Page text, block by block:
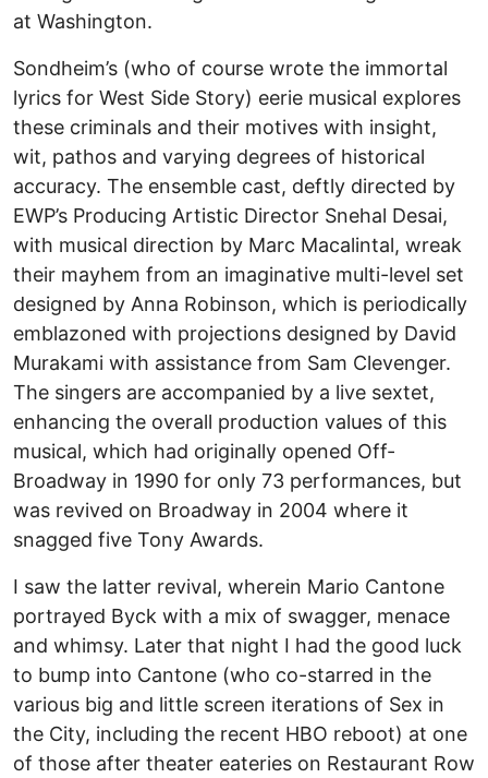
at Washington.
Sondheim’s (who of course wrote the immortal
lyrics for West Side Story) eerie musical explores
these criminals and their motives with insight,
wit, pathos and varying degrees of historical
accuracy. The ensemble cast, deftly directed by
EWP’s Producing Artistic Director Snehal Desai,
with musical direction by Marc Macalintal, wreak
their mayhem from an imaginative multi-level set
designed by Anna Robinson, which is periodically
emblazoned with projections designed by David
Murakami with assistance from Sam Clevenger.
The singers are accompanied by a live sextet,
enhancing the overall production values of this
musical, which had originally opened Off-
Broadway in 1990 for only 73 performances, but
was revived on Broadway in 2004 where it
snagged five Tony Awards.
I saw the latter revival, wherein Mario Cantone
portrayed Byck with a mix of swagger, menace
and whimsy. Later that night I had the good luck
to bump into Cantone (who co-starred in the
various big and little screen iterations of Sex in
the City, including the recent HBO reboot) at one
of those after theater eateries on Restaurant Row